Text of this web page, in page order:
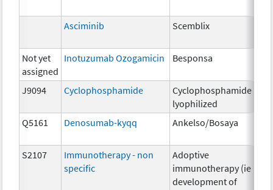
Asciminib Scemblix
Not yet
assigned
Inotuzumab Ozogamicin Besponsa
J9094 Cyclophosphamide
Cyclophosphamide
lyophilized
Q5161 Denosumab-kyqq Ankelso/Bosaya
S2107
Immunotherapy - non
specific
Adoptive
immunotherapy (ie
development of